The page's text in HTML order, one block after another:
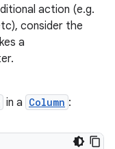
action (e.g.
consider the
a
in a Column :